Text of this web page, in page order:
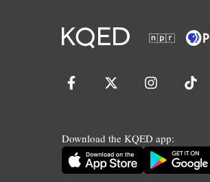
Download the KQED app: